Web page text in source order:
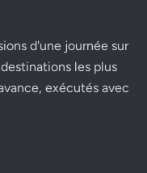
d'une journée sur
les plus
exécutés avec